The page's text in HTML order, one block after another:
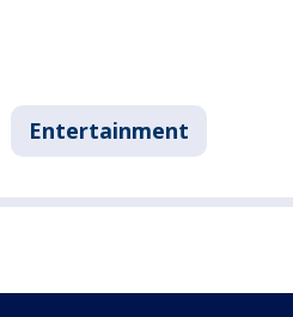
Entertainment